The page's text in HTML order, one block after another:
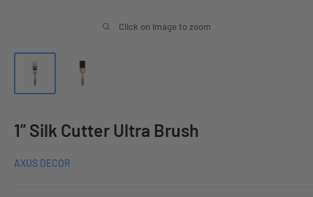
Click on image to zoom
1” Silk Cutter Ultra Brush
AXUS DECOR